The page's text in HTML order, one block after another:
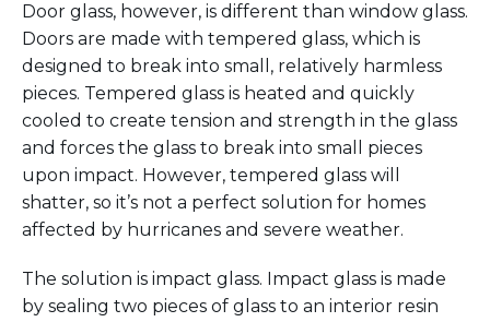
Door glass, however, is different than window glass.
Doors are made with tempered glass, which is
designed to break into small, relatively harmless
pieces. Tempered glass is heated and quickly
cooled to create tension and strength in the glass
and forces the glass to break into small pieces
upon impact. However, tempered glass will
shatter, so it’s not a perfect solution for homes
affected by hurricanes and severe weather.
The solution is impact glass. Impact glass is made
by sealing two pieces of glass to an interior resin